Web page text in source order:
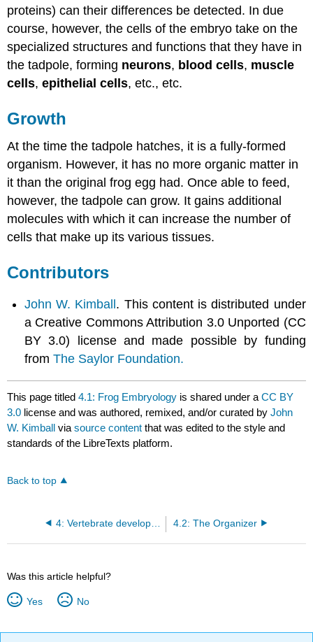
proteins) can their differences be detected. In due
course, however, the cells of the embryo take on the
specialized structures and functions that they have in
the tadpole, forming neurons, blood cells, muscle
cells,epithelial cells, etc., etc.
Growth
At the time the tadpole hatches, it is a fully-formed
organism. However, it has no more organic matter in
it than the original frog egg had. Once able to feed,
however, the tadpole can grow. It gains additional
molecules with which it can increase the number of
cells that make up its various tissues.
Contributors
John W. Kimball. This content is distributed under
a Creative Commons Attribution 3.0 Unported (CC
BY 3.0) license and made possible by funding
fromThe Saylor Foundation.
This page titled4.1: Frog Embryology is shared under aCC BY
3.0 license and was authored, remixed, and/or curated byJohn
W. Kimball viasource content that was edited to the style and
standards of the LibreTexts platform.
Back to top
4.2: The Organizer
Was this article helpful?
Yes No